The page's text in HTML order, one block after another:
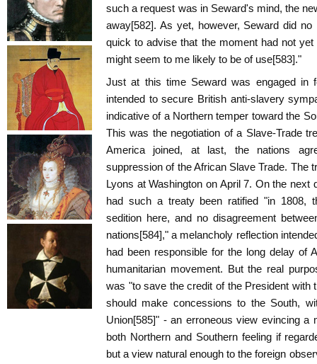
such a request was in Seward's mind, the
away[582]. As yet, however, Seward did
quick to advise that the moment had not
might seem to me likely to be of use[583]."
Just at this time Seward was engaged in
intended to secure British anti-slavery
indicative of a Northern temper toward the
This was the negotiation of a Slave-Trade
America joined, at last, the nations
suppression of the African Slave Trade. The
Lyons at Washington on April 7. On the
had such a treaty been ratified "in 1808,
sedition here, and no disagreement
nations[584]," a melancholy reflection
had been responsible for the long delay of
humanitarian movement. But the real
was "to save the credit of the President with
should make concessions to the South,
Union[585]" - an erroneous view evincing a
both Northern and Southern feeling if
but a view natural enough to the foreign